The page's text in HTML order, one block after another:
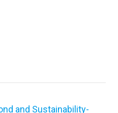
and Sustainability-